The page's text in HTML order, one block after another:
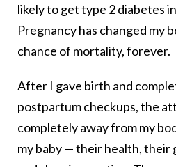
likely to get type 2 diabetes
Pregnancy has changed my
chance of mortality, forever.
After I gave birth and
postpartum checkups, the
completely away from my
my baby — their health,